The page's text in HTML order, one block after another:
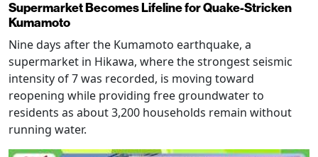
Supermarket Becomes Lifeline for Quake-Stricken
Kumamoto
Nine days after the Kumamoto earthquake, a
supermarket in Hikawa, where the strongest seismic
intensity of 7 was recorded, is moving toward
reopening while providing free groundwater to
residents as about 3,200 households remain without
running water.